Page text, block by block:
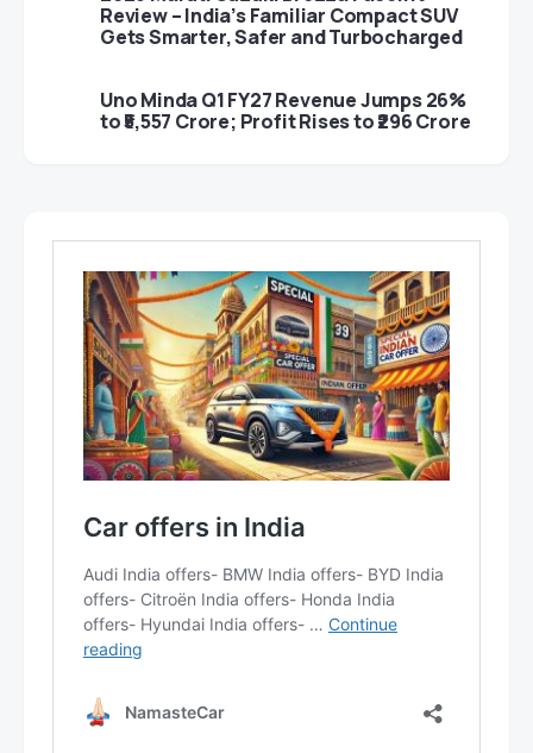
Review – India’s Familiar Compact SUV
Gets Smarter, Safer and Turbocharged
Uno Minda Q1 FY27 Revenue Jumps 26%
to ₹5,557 Crore; Profit Rises to ₹296 Crore